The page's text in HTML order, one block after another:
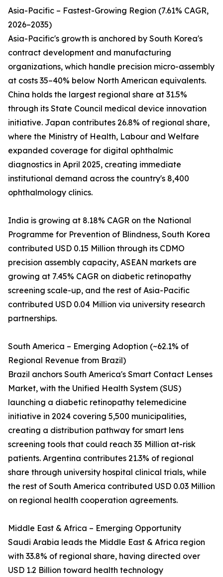
Asia-Pacific – Fastest-Growing Region (7.61% CAGR,
2026–2035)
Asia-Pacific's growth is anchored by South Korea's
contract development and manufacturing
organizations, which handle precision micro-assembly
at costs 35–40% below North American equivalents.
China holds the largest regional share at 31.5%
through its State Council medical device innovation
initiative. Japan contributes 26.8% of regional share,
where the Ministry of Health, Labour and Welfare
expanded coverage for digital ophthalmic
diagnostics in April 2025, creating immediate
institutional demand across the country's 8,400
ophthalmology clinics.
India is growing at 8.18% CAGR on the National
Programme for Prevention of Blindness, South Korea
contributed USD 0.15 Million through its CDMO
precision assembly capacity, ASEAN markets are
growing at 7.45% CAGR on diabetic retinopathy
screening scale-up, and the rest of Asia-Pacific
contributed USD 0.04 Million via university research
partnerships.
South America – Emerging Adoption (~62.1% of
Regional Revenue from Brazil)
Brazil anchors South America's Smart Contact Lenses
Market, with the Unified Health System (SUS)
launching a diabetic retinopathy telemedicine
initiative in 2024 covering 5,500 municipalities,
creating a distribution pathway for smart lens
screening tools that could reach 35 Million at-risk
patients. Argentina contributes 21.3% of regional
share through university hospital clinical trials, while
the rest of South America contributed USD 0.03 Million
on regional health cooperation agreements.
Middle East & Africa – Emerging Opportunity
Saudi Arabia leads the Middle East & Africa region
with 33.8% of regional share, having directed over
USD 1.2 Billion toward health technology